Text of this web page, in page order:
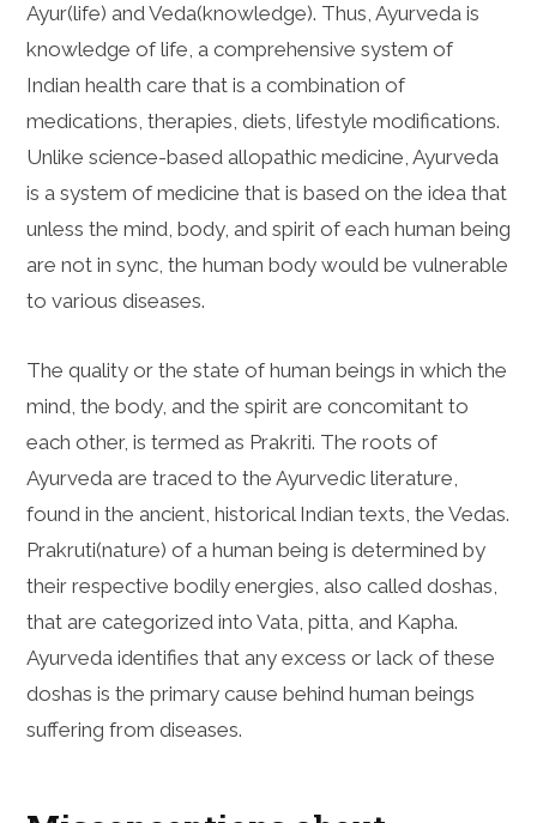
Ayur(life) and Veda(knowledge). Thus, Ayurveda is
knowledge of life, a comprehensive system of
Indian health care that is a combination of
medications, therapies, diets, lifestyle modifications.
Unlike science-based allopathic medicine, Ayurveda
is a system of medicine that is based on the idea that
unless the mind, body, and spirit of each human being
are not in sync, the human body would be vulnerable
to various diseases.
The quality or the state of human beings in which the
mind, the body, and the spirit are concomitant to
each other, is termed as Prakriti. The roots of
Ayurveda are traced to the Ayurvedic literature,
found in the ancient, historical Indian texts, the Vedas.
Prakruti(nature) of a human being is determined by
their respective bodily energies, also called doshas,
that are categorized into Vata, pitta, and Kapha.
Ayurveda identifies that any excess or lack of these
doshas is the primary cause behind human beings
suffering from diseases.